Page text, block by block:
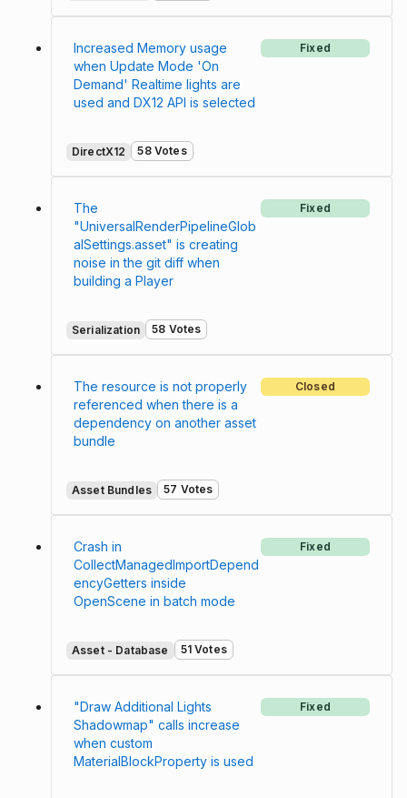
Increased Memory usage
when Update Mode 'On
Demand' Realtime lights are
used and DX12 API is selected
Fixed
DirectX12 58 Votes
The
"UniversalRenderPipelineGlob
alSettings.asset" is creating
noise in the git diff when
building a Player
Fixed
Serialization 58 Votes
The resource is not properly
referenced when there is a
dependency on another asset
bundle
Closed
Asset Bundles 57 Votes
Crash in
CollectManagedImportDepend
encyGetters inside
OpenScene in batch mode
Fixed
Asset - Database 51 Votes
"Draw Additional Lights
Shadowmap" calls increase
when custom
MaterialBlockProperty is used
Fixed